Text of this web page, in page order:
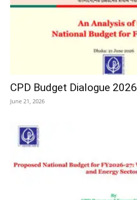
CPD Budget Dialogue 2026
June 21, 2026